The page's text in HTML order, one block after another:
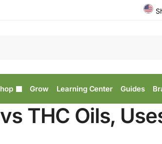
Grow Learning Center Guides
THC Oils,